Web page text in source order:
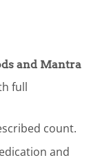
and Mantra
full
count.
and